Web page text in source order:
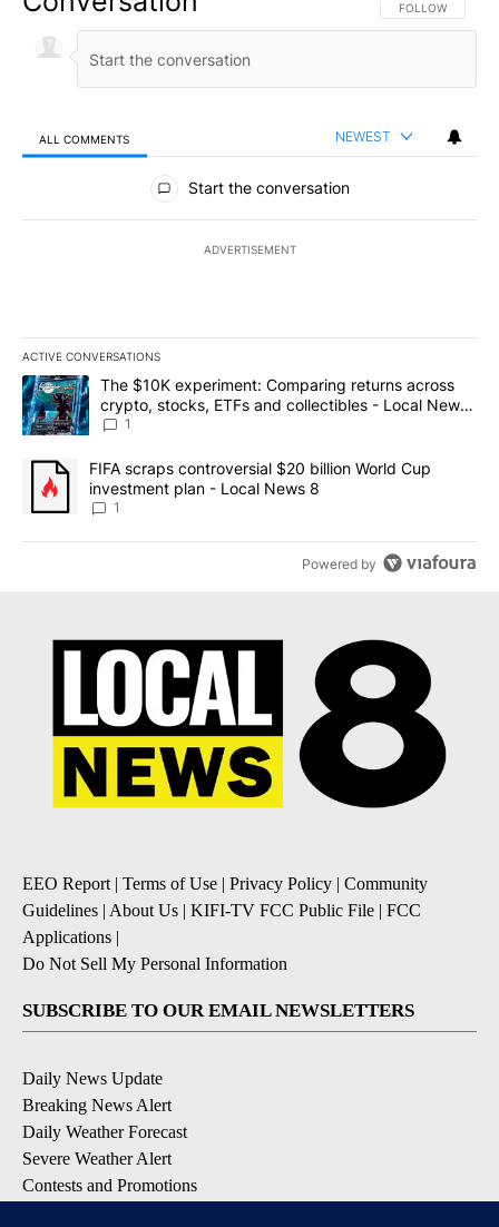
FOLLOW THIS
FOLLOW
ALL COMMENTS NEWEST
All Comments
Start the conversation
ADVERTISEMENT
ACTIVE CONVERSATIONS
The following is a list of the most commented articles in the last
A trending article titled "The $10K experiment: Comparing
The $10K experiment: Comparing returns across
crypto, stocks, ETFs and collectibles - Local News
8
1
A trending article titled "FIFA scraps controversial $20 billion
FIFA scraps controversial $20 billion World Cup
investment plan - Local News 8
1
Powered by
EEO Report | Terms of Use | Privacy Policy | Community
Guidelines | About Us | KIFI-TV FCC Public File | FCC
Applications |
Do Not Sell My Personal Information
SUBSCRIBE TO OUR EMAIL NEWSLETTERS
Daily News Update
Breaking News Alert
Daily Weather Forecast
Severe Weather Alert
Contests and Promotions